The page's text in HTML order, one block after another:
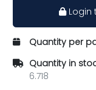
Login
Quantity per
Quantity in
6.718